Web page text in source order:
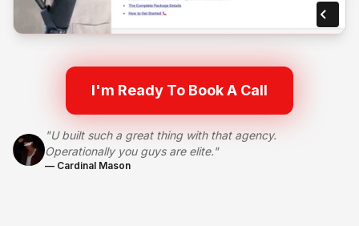
I'm Ready To Book A Call
"U built such a great thing with that agency.
Operationally you guys are elite."
— Cardinal Mason